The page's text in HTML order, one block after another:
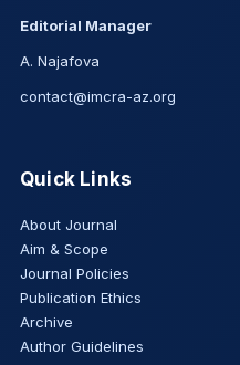
Editorial Manager
A. Najafova
contact@imcra-az.org
Quick Links
About Journal
Aim & Scope
Journal Policies
Publication Ethics
Archive
Author Guidelines